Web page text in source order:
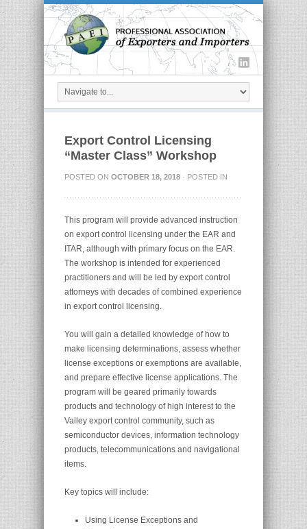
Export Control Licensing
“Master Class” Workshop
POSTED ON OCTOBER 18, 2018 · POSTED IN
This program will provide advanced instruction
on export control licensing under the EAR and
ITAR, although with primary focus on the EAR.
The workshop is intended for experienced
practitioners and will be led by export control
attorneys with decades of combined experience
in export control licensing.
You will gain a detailed knowledge of how to
make licensing determinations, assess whether
license exceptions or exemptions are available,
and prepare effective license applications. The
program will be geared primarily towards
products and technology of high interest to the
Valley export control community, such as
semiconductor devices, information technology
products, telecommunications and navigational
items.
Key topics will include:
Using License Exceptions and